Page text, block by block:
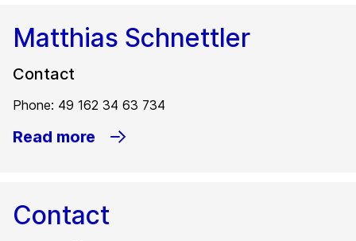
Matthias Schnettler
Contact
Phone: 49 162 34 63 734
Read more
Contact